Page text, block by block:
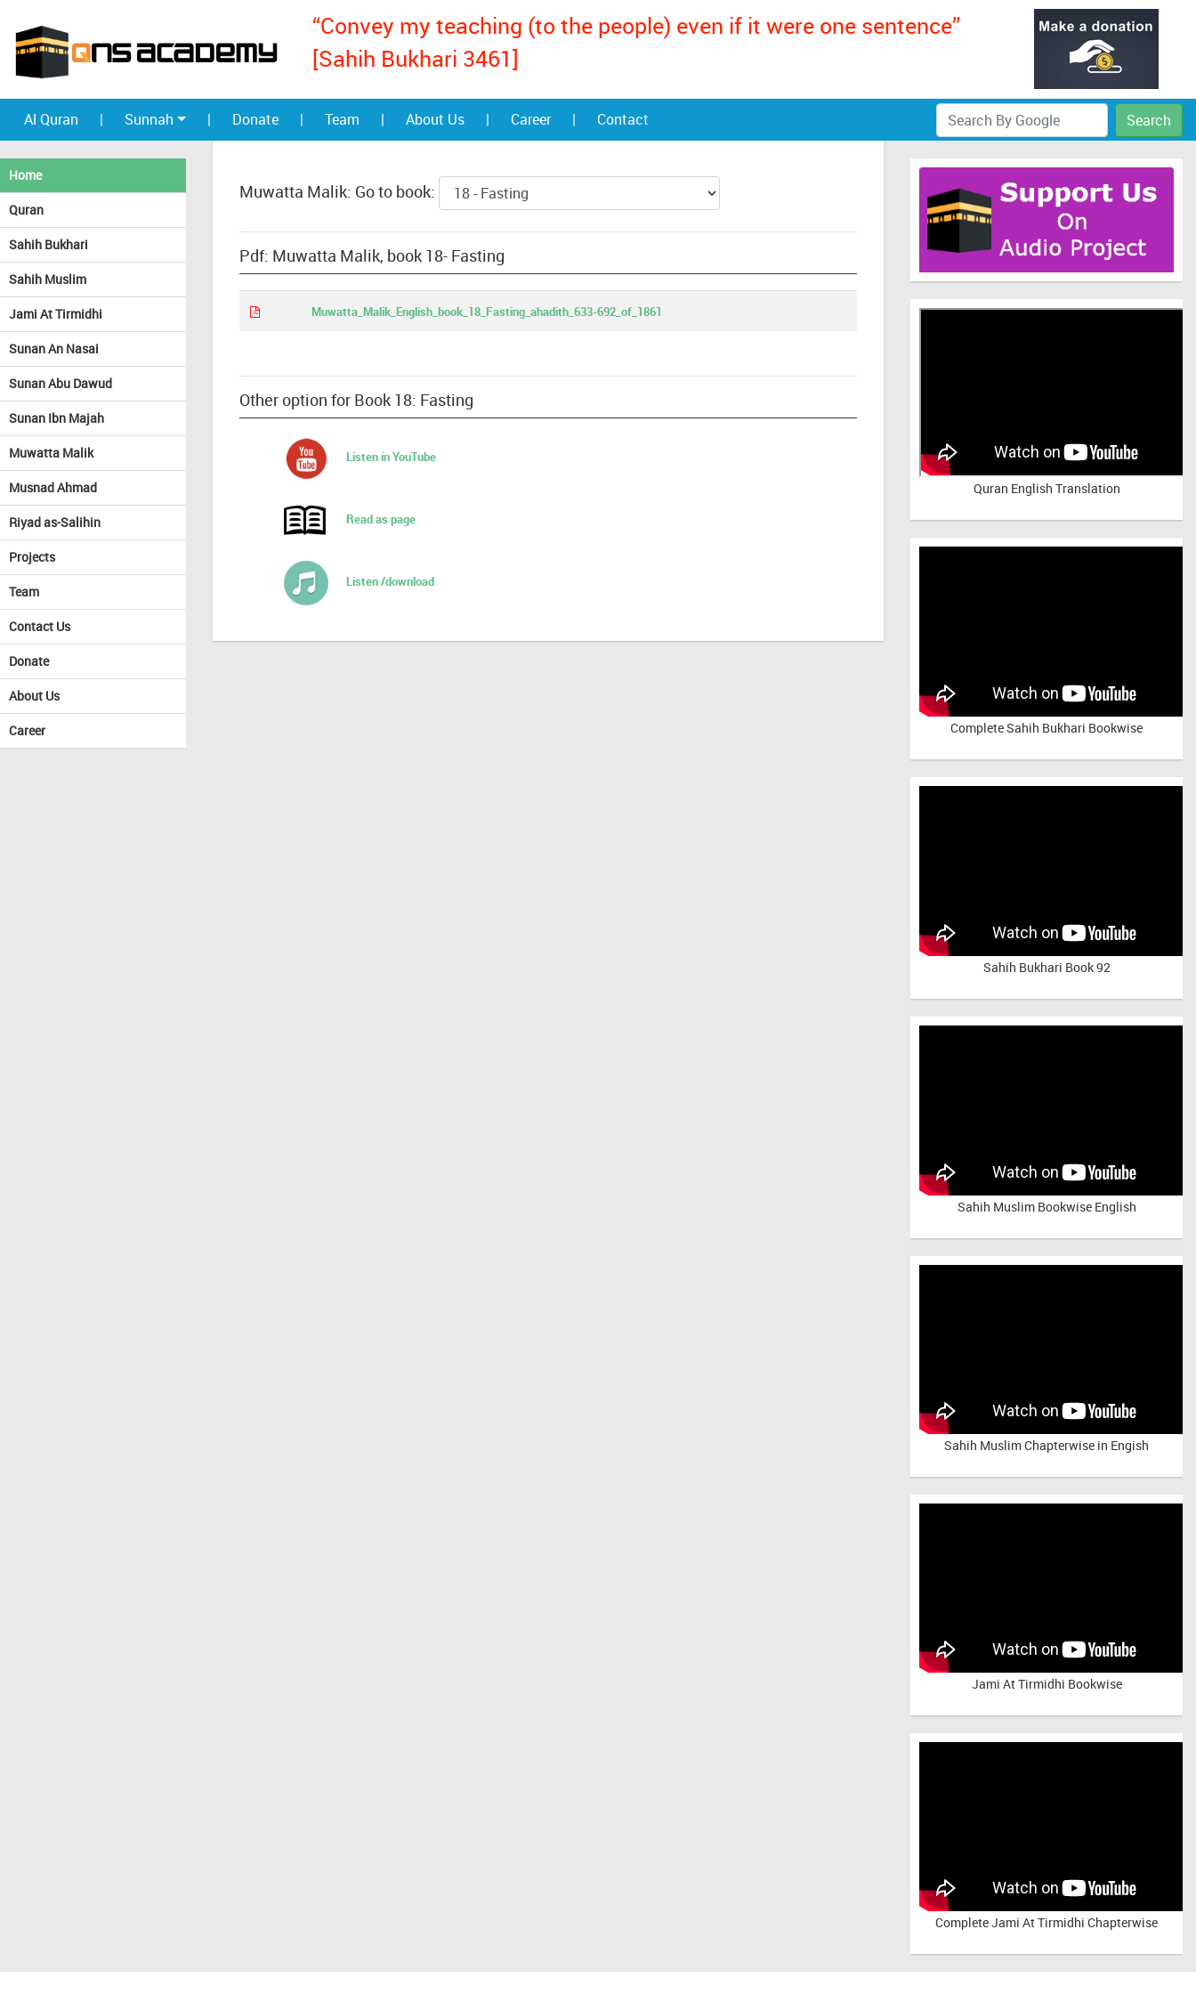
“Convey my teaching (to the people) even if it were one sentence”
[Sahih Bukhari 3461]
Al Quran | Sunnah | Donate | Team | About Us | Career | Contact Search
Home
Quran
Sahih Bukhari
Sahih Muslim
Jami At Tirmidhi
Sunan An Nasai
Sunan Abu Dawud
Sunan Ibn Majah
Muwatta Malik
Musnad Ahmad
Riyad as-Salihin
Projects
Team
Contact Us
Donate
About Us
Career
Muwatta Malik: Go to book:
Pdf: Muwatta Malik, book 18- Fasting
Muwatta_Malik_English_book_18_Fasting_ahadith_633-692_of_1861
Other option for Book 18: Fasting
Listen in YouTube
Read as page
Listen /download
Quran English Translation
Complete Sahih Bukhari Bookwise
Sahih Bukhari Book 92
Sahih Muslim Bookwise English
Sahih Muslim Chapterwise in Engish
Jami At Tirmidhi Bookwise
CompleteJami At Tirmidhi Chapterwise